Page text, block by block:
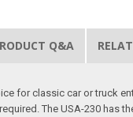
Q&A
for classic car or truck
The USA-230 has